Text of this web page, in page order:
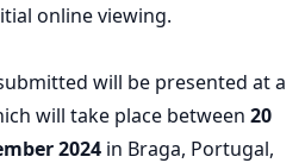
online viewing.
will be presented at a
will take place between 20
2024 in Braga, Portugal,